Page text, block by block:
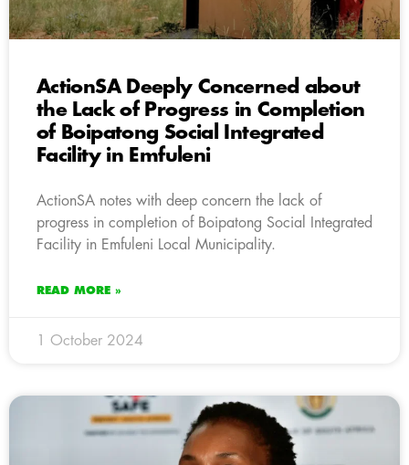
ActionSA Deeply Concerned about
the Lack of Progress in Completion
of Boipatong Social Integrated
Facility in Emfuleni
ActionSA notes with deep concern the lack of
progress in completion of Boipatong Social Integrated
Facility in Emfuleni Local Municipality.
READ MORE »
1 October 2024